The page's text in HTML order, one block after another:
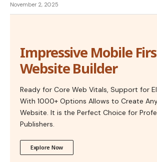
November 2, 2025
Impressive Mobile
Website Builder
Ready for Core Web Vitals, Support for
With 1000+ Options Allows to Create
Website. It is the Perfect Choice for
Publishers.
Explore Now